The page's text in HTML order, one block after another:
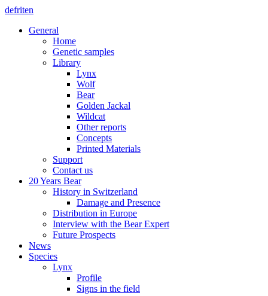
defriten
General
Home
Genetic samples
Library
Lynx
Wolf
Bear
Golden Jackal
Wildcat
Other reports
Concepts
Printed Materials
Support
Contact us
20 Years Bear
History in Switzerland
Damage and Presence
Distribution in Europe
Interview with the Bear Expert
Future Prospects
News
Species
Lynx
Profile
Signs in the field